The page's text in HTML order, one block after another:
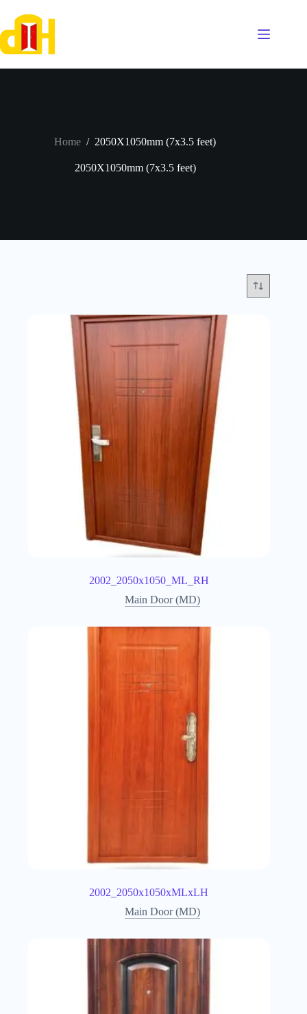
content
Home / 2050X1050mm (7x3.5 feet)
2050X1050mm (7x3.5 feet)
2002_2050x1050_ML_RH
Main Door (MD)
2002_2050x1050xMLxLH
Main Door (MD)